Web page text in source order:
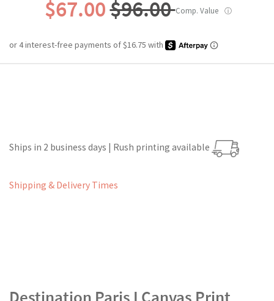
$67.00$96.00Comp. Value ⓘ
Ships in 2 business days | Rush printing available
Shipping & Delivery Times
Destination Paris I Canvas Print